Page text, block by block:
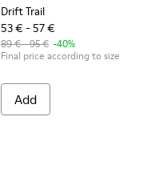
Drift Trail
53 € - 57 €
89 € - 95 € -40%
Final price according to size
Add